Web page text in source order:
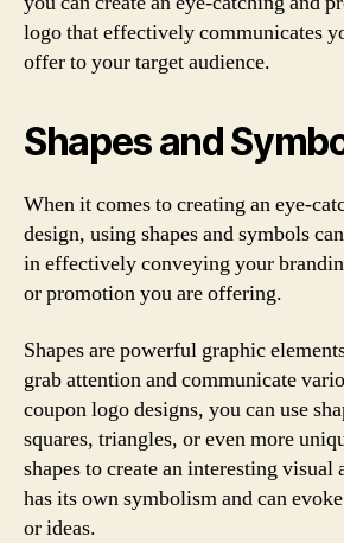
logo that effectively communicates
offer to your target audience.
Shapes and
When it comes to creating an eye-
design, using shapes and symbols
in effectively conveying your
or promotion you are offering.
Shapes are powerful graphic
grab attention and communicate
coupon logo designs, you can use
squares, triangles, or even more
shapes to create an interesting visual
has its own symbolism and can
or ideas.